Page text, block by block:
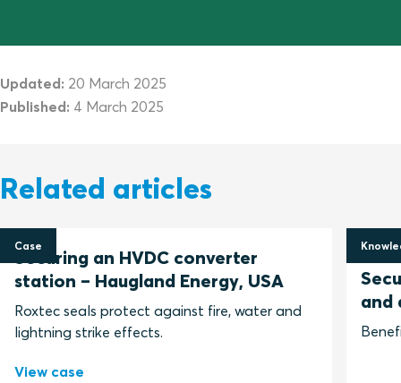
Updated: 20 March 2025
Published: 4 March 2025
Related articles
Case
Securing an HVDC converter
station – Haugland Energy, USA
Roxtec seals protect against fire, water and
lightning strike effects.
View case
28
and